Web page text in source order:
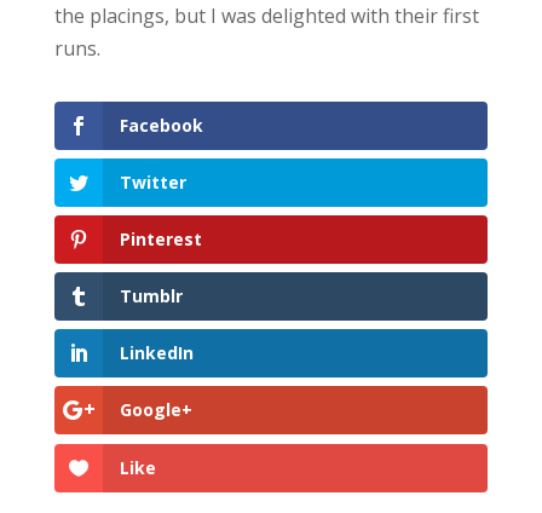
the placings, but I was delighted with their first
runs.
Facebook
Twitter
Pinterest
Tumblr
LinkedIn
Google+
Like